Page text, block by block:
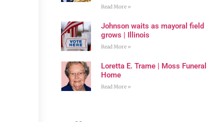
Read More »
Johnson waits as mayoral field
grows | Illinois
Read More »
Loretta E. Trame | Moss Funeral
Home
Read More »